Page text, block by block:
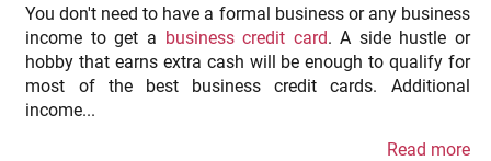
You don't need to have a formal business or any business
income to get a business credit card. A side hustle or
hobby that earns extra cash will be enough to qualify for
most of the best business credit cards. Additional
income...
Read more